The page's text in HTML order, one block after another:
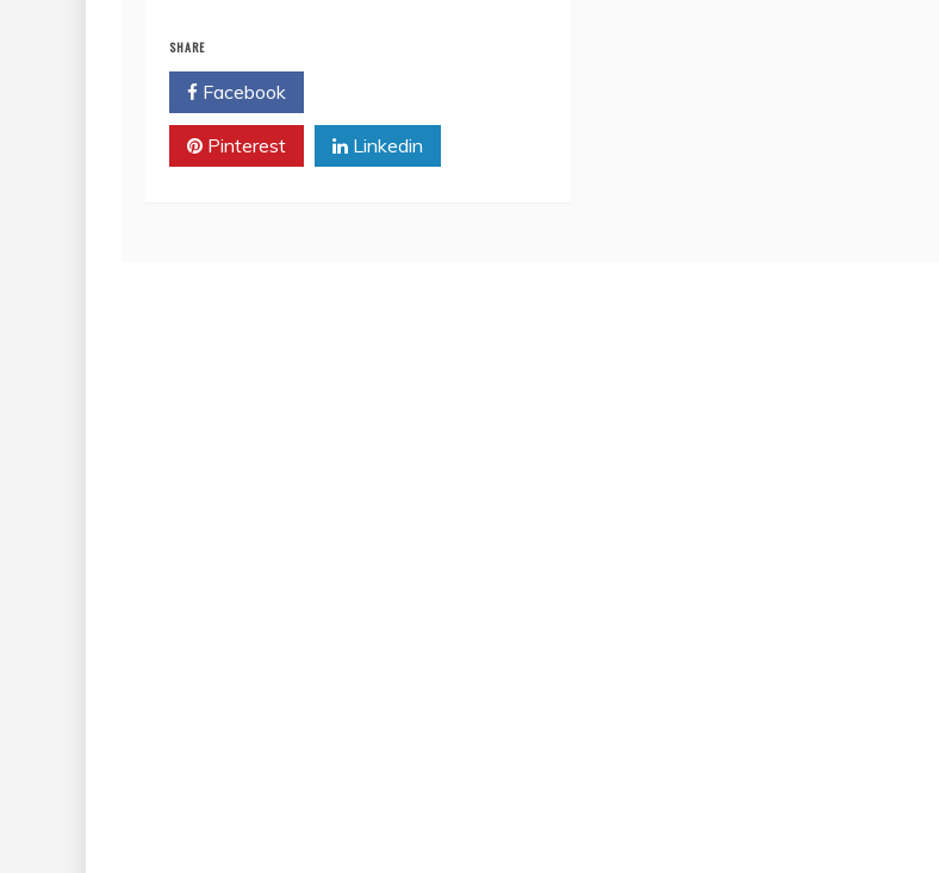
SHARE
Facebook
Pinterest Linkedin